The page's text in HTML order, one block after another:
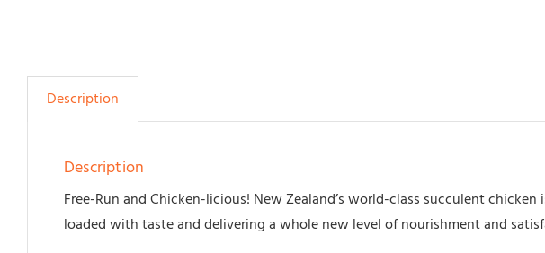
Description
Description
Free-Run and Chicken-licious! New Zealand’s world-class succulent
loaded with taste and delivering a whole new level of nourishment and